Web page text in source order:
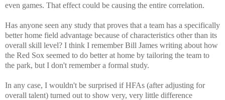
even games. That effect could be causing the entire correlation.
Has anyone seen any study that proves that a team has a specifically
better home field advantage because of characteristics other than its
overall skill level? I think I remember Bill James writing about how
the Red Sox seemed to do better at home by tailoring the team to
the park, but I don't remember a formal study.
In any case, I wouldn't be surprised if HFAs (after adjusting for
overall talent) turned out to show very, very little difference